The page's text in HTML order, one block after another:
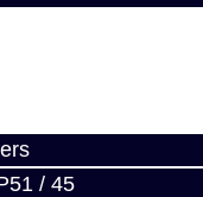
/ 45